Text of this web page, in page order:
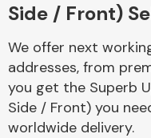
Side / Front)
We offer next
addresses, from
you get the Superb
Side / Front) you
worldwide delivery.